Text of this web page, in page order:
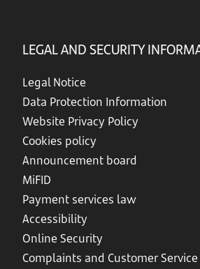
LEGAL AND SECURITY
Legal Notice
Data Protection Information
Website Privacy Policy
Cookies policy
Announcement board
MiFID
Payment services law
Accessibility
Online Security
Complaints and Customer